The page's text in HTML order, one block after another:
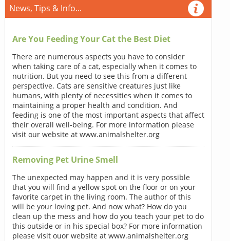
News, Tips & Info...
Are You Feeding Your Cat the Best Diet
There are numerous aspects you have to consider
when taking care of a cat, especially when it comes to
nutrition. But you need to see this from a different
perspective. Cats are sensitive creatures just like
humans, with plenty of necessities when it comes to
maintaining a proper health and condition. And
feeding is one of the most important aspects that affect
their overall well-being. For more information please
visit our website at www.animalshelter.org
Removing Pet Urine Smell
The unexpected may happen and it is very possible
that you will find a yellow spot on the floor or on your
favorite carpet in the living room. The author of this
will be your loving pet. And now what? How do you
clean up the mess and how do you teach your pet to do
this outside or in his special box? For more information
please visit ouor website at www.animalshelter.org